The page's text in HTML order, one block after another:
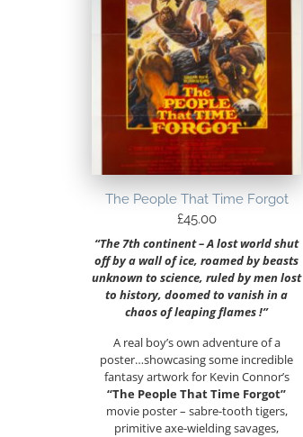
The People That Time Forgot
£45.00
“The 7th continent – A lost world shut
off by a wall of ice, roamed by beasts
unknown to science, ruled by men lost
to history, doomed to vanish in a
chaos of leaping flames !”
A real boy’s own adventure of a
poster…showcasing some incredible
fantasy artwork for Kevin Connor’s
“The People That Time Forgot”
movie poster – sabre-tooth tigers,
primitive axe-wielding savages,